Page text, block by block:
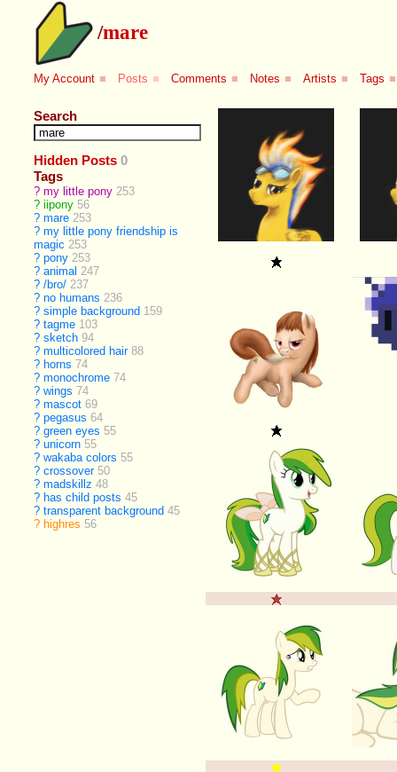
/mare
My Account ■ Posts ■ Comments ■ Notes ■ Artists ■ Tags ■
Search
Hidden Posts 0
Tags
? my little pony 253
? iipony 56
? mare 253
? my little pony friendship is
magic 253
? pony 253
? animal 247
? /bro/ 237
? no humans 236
? simple background 159
? tagme 103
? sketch 94
? multicolored hair 88
? horns 74
? monochrome 74
? wings 74
? mascot 69
? pegasus 64
? green eyes 55
? unicorn 55
? wakaba colors 55
? crossover 50
? madskillz 48
? has child posts 45
? transparent background 45
? highres 56